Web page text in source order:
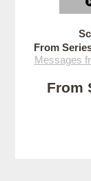
From
Messages
From